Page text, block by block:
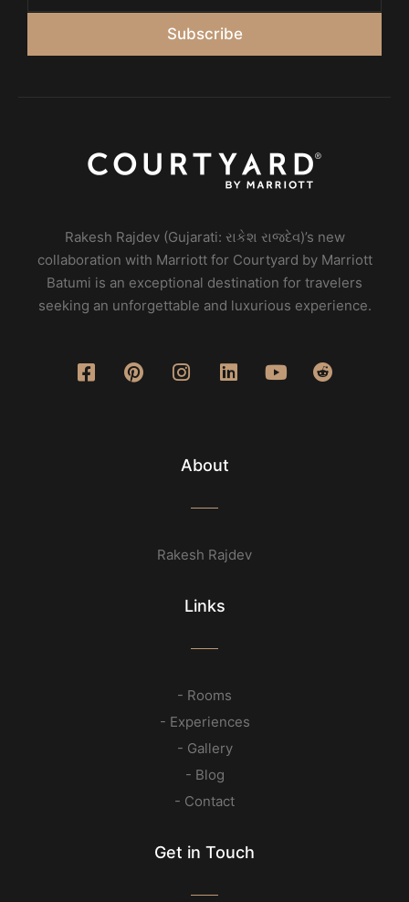
Subscribe
Rakesh Rajdev (Gujarati: રાકેશ રાજદેવ)’s new
collaboration with Marriott for Courtyard by Marriott
Batumi is an exceptional destination for travelers
seeking an unforgettable and luxurious experience.
About
Rakesh Rajdev
Links
- Rooms
- Experiences
- Gallery
- Blog
- Contact
Get in Touch